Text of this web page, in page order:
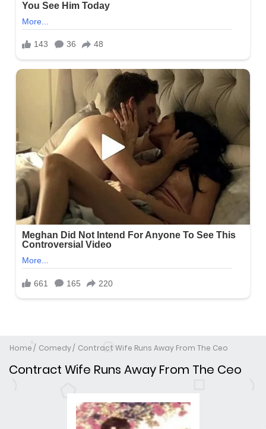
Home Comedy Contract Wife Runs Away From The Ceo
Contract Wife Runs Away From The Ceo